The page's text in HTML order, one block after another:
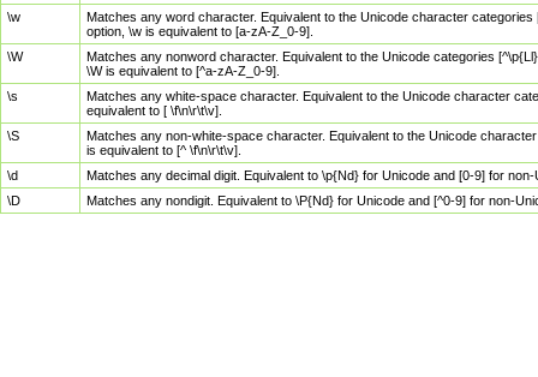
\w
Matches any word character. Equivalent to the Unicode character
option, \w is equivalent to [a-zA-Z_0-9].
\W
Matches any nonword character. Equivalent to the Unicode categories
\W is equivalent to [^a-zA-Z_0-9].
\s
Matches any white-space character. Equivalent to the Unicode character
equivalent to [ \f\n\r\t\v].
\S
Matches any non-white-space character. Equivalent to the Unicode
is equivalent to [^ \f\n\r\t\v].
\d
Matches any decimal digit. Equivalent to \p{Nd} for Unicode and [0-9] for
\D
Matches any nondigit. Equivalent to \P{Nd} for Unicode and [^0-9] for non-